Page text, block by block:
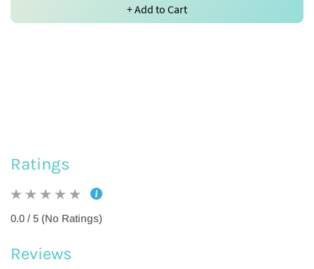
+ Add to Cart
Ratings
0.0 / 5 (No Ratings)
Reviews